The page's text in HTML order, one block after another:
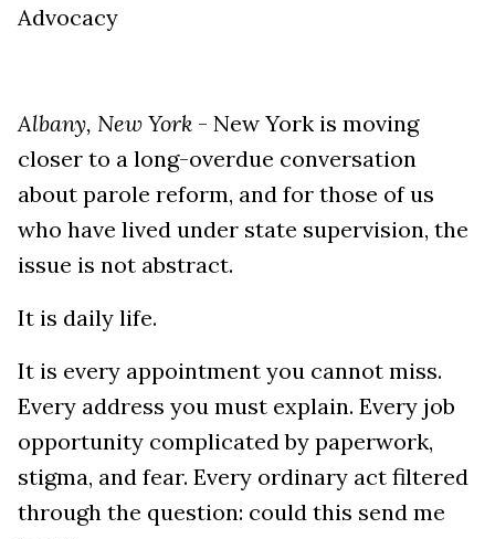
Advocacy
Albany, New York - New York is moving
closer to a long-overdue conversation
about parole reform, and for those of us
who have lived under state supervision, the
issue is not abstract.
It is daily life.
It is every appointment you cannot miss.
Every address you must explain. Every job
opportunity complicated by paperwork,
stigma, and fear. Every ordinary act filtered
through the question: could this send me